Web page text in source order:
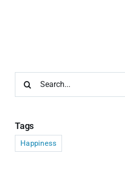
Tags
Happiness